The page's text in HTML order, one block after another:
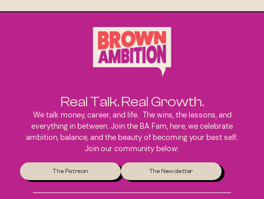
Real Talk. Real Growth.
We talk money, career, and life. The wins, the lessons, and
everything in between. Join the BA Fam, here, we celebrate
ambition, balance, and the beauty of becoming your best self.
Join our community below:
The Patreon The Newsletter